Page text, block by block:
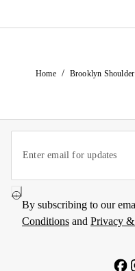
Home / Brooklyn
By subscribing to our
Conditions and Privacy